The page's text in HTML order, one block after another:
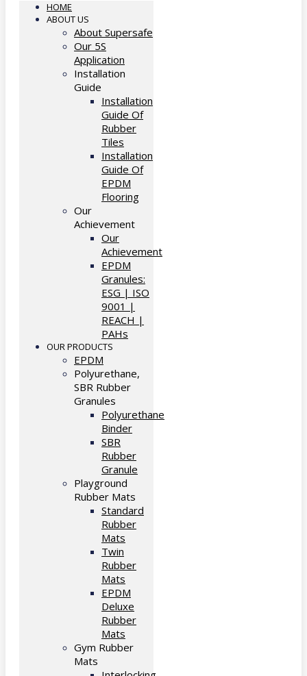
HOME
ABOUT US
About Supersafe
Our 5S
Application
Installation
Guide
Installation
Guide Of
Rubber
Tiles
Installation
Guide Of
EPDM
Flooring
Our
Achievement
Our
Achievement
EPDM
Granules:
ESG | ISO
9001 |
REACH |
PAHs
OUR PRODUCTS
EPDM
Polyurethane,
SBR Rubber
Granules
Polyurethane
Binder
SBR
Rubber
Granule
Playground
Rubber Mats
Standard
Rubber
Mats
Twin
Rubber
Mats
EPDM
Deluxe
Rubber
Mats
Gym Rubber
Mats